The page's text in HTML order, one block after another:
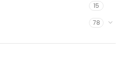
15
78